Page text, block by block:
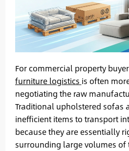
For commercial property
furniture logistics is often
negotiating the raw
Traditional upholstered sofas
inefficient items to transport
because they are essentially
surrounding large volumes of